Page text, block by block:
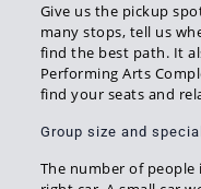
Give us the pickup
many stops, tell us
find the best path. It
Performing Arts
find your seats and
Group size and
The number of